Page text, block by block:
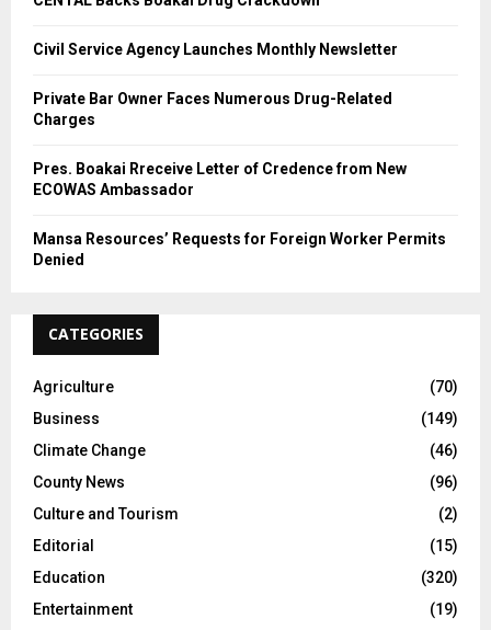
Civil Service Agency Launches Monthly Newsletter
Private Bar Owner Faces Numerous Drug-Related
Charges
Pres. Boakai Rreceive Letter of Credence from New
ECOWAS Ambassador
Mansa Resources’ Requests for Foreign Worker Permits
Denied
CATEGORIES
Agriculture
(70)
Business
(149)
Climate Change
(46)
County News
(96)
Culture and Tourism
(2)
Editorial
(15)
Education
(320)
Entertainment
(19)